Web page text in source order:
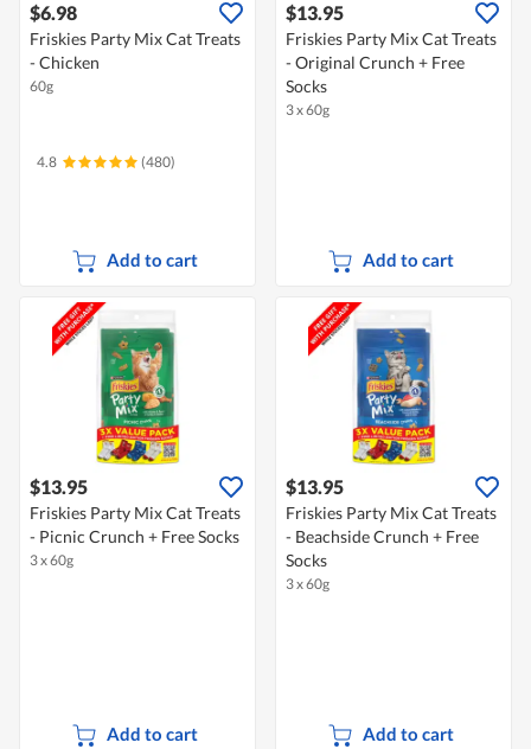
$6.98
Friskies Party Mix Cat Treats
- Chicken
60g
4.8 (480)
Add to cart
$13.95
Friskies Party Mix Cat Treats
- Original Crunch + Free
Socks
3 x 60g
Add to cart
$13.95
Friskies Party Mix Cat Treats
- Picnic Crunch + Free Socks
3 x 60g
Add to cart
$13.95
Friskies Party Mix Cat Treats
- Beachside Crunch + Free
Socks
3 x 60g
Add to cart